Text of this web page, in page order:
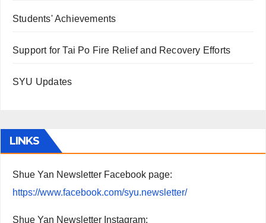
Students' Achievements
Support for Tai Po Fire Relief and Recovery Efforts
SYU Updates
LINKS
Shue Yan Newsletter Facebook page:
https://www.facebook.com/syu.newsletter/
Shue Yan Newsletter Instagram: